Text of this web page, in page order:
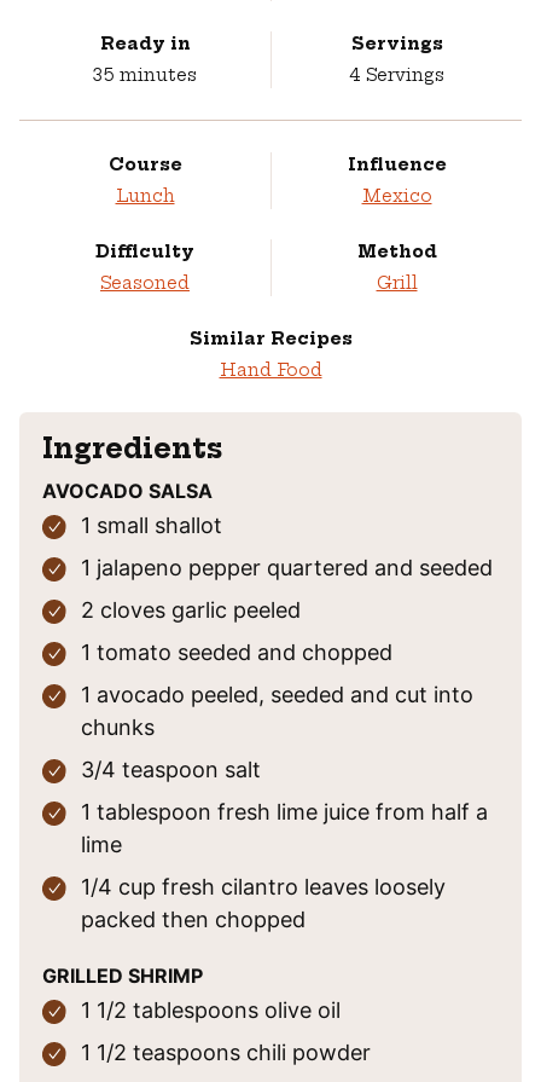
Ready in
35 minutes
minutes
Servings
4 Servings
Course
Lunch
Influence
Mexico
Difficulty
Seasoned
Method
Grill
Similar Recipes
Hand Food
Ingredients
AVOCADO SALSA
1 small shallot
1 jalapeno pepper quartered and seeded
2 cloves garlic peeled
1 tomato seeded and chopped
1 avocado peeled, seeded and cut into
chunks
3/4 teaspoon salt
1 tablespoon fresh lime juice from half a
lime
1/4 cup fresh cilantro leaves loosely
packed then chopped
GRILLED SHRIMP
1 1/2 tablespoons olive oil
1 1/2 teaspoons chili powder